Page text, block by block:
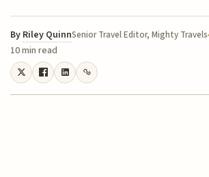
By Riley QuinnSenior Travel Editor, Mighty Travels
10 min read